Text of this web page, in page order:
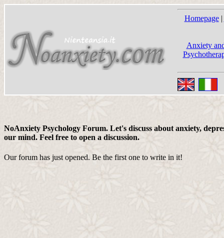
Homepage|
Anxiety
NoAnxiety Psychology Forum. Let's discuss about anxiety,
our mind. Feel free to open a discussion.
Our forum has just opened. Be the first one to write in it!